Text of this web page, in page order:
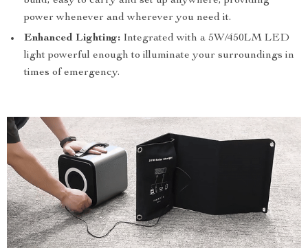
power whenever and wherever you need it.
Enhanced Lighting: Integrated with a 5W/450LM LED
light powerful enough to illuminate your surroundings in
times of emergency.